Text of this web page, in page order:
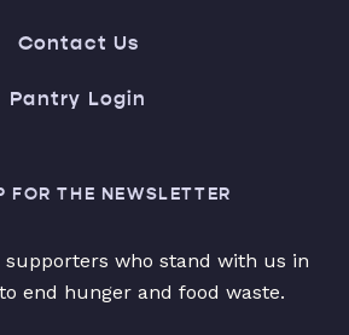
Contact Us
Pantry Login
FOR THE NEWSLETTER
supporters who stand with us in
end hunger and food waste.